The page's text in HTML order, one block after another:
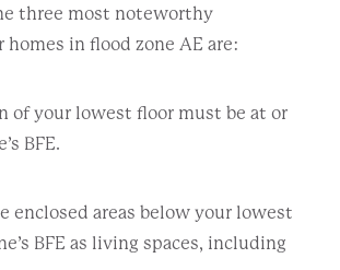
three most noteworthy
in flood zone AE are:
of your lowest floor must be at or
BFE.
enclosed areas below your lowest
BFE as living spaces, including